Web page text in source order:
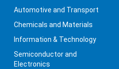
Automotive and Transport
Chemicals and Materials
Information & Technology
Semiconductor and
Electronics